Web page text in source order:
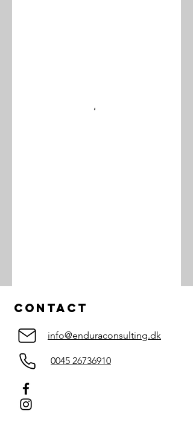
Contact
info@enduraconsulting.dk
0045 26736910